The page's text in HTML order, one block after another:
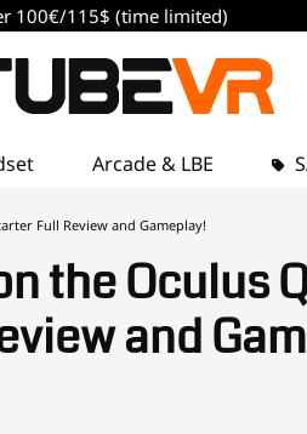
100€/115$ (time limited)
Arcade & LBE
Full Review and Gameplay!
the Oculus
and